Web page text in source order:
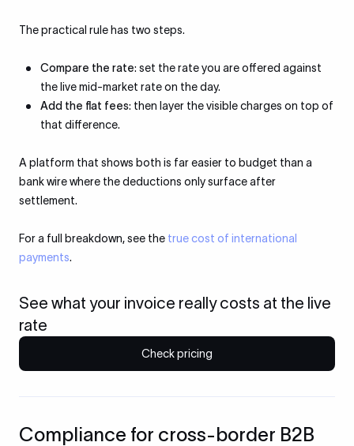
The practical rule has two steps.
Compare the rate: set the rate you are offered against
the live mid-market rate on the day.
Add the flat fees: then layer the visible charges on top of
that difference.
A platform that shows both is far easier to budget than a
bank wire where the deductions only surface after
settlement.
For a full breakdown, see the true cost of international
payments.
See what your invoice really costs at the live
rate
Check pricing
Compliance for cross-border B2B